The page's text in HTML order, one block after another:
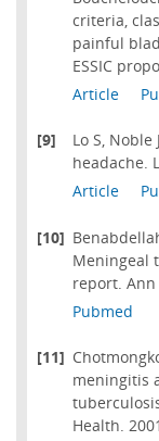
criteria,
painful
ESSIC
Article
[9]
Lo S,
headache.
Article
[10]
Meningeal
report. Ann
Pubmed
[11]
meningitis
Health.